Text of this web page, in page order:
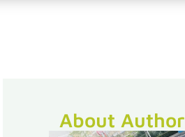
About Author